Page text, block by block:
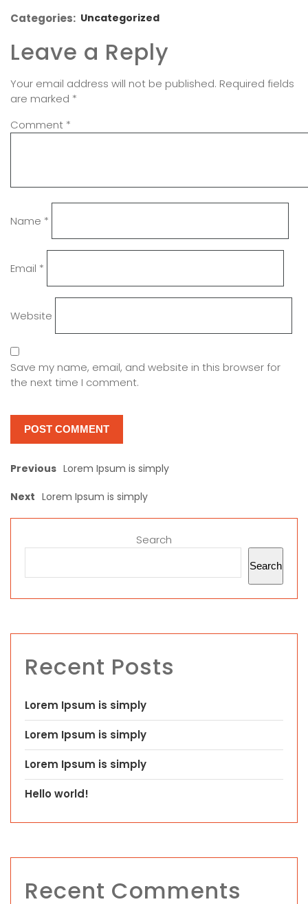
Categories: Uncategorized
Leave a Reply
Your email address will not be published. Required fields
are marked *
Comment *
Name *
Email *
Website
Save my name, email, and website in this browser for
the next time I comment.
Previous Lorem Ipsum is simply
Next Lorem Ipsum is simply
Search
Search
Recent Posts
Lorem Ipsum is simply
Lorem Ipsum is simply
Lorem Ipsum is simply
Hello world!
Recent Comments